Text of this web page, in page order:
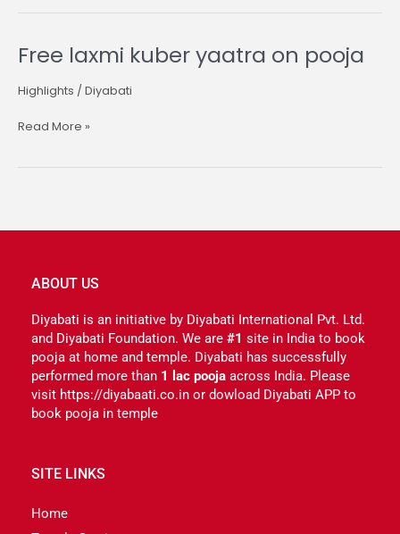
Free laxmi kuber yaatra on pooja
Highlights / Diyabati
Free
kuber
on
Read More »
ABOUT US
Diyabati is an initiative by Diyabati International Pvt. Ltd.
and Diyabati Foundation. We are #1 site in India to book
pooja at home and temple. Diyabati has successfully
performed more than 1 lac pooja across India. Please
visit https://diyabaati.co.in or dowload Diyabati APP to
book pooja in temple
SITE LINKS
Home